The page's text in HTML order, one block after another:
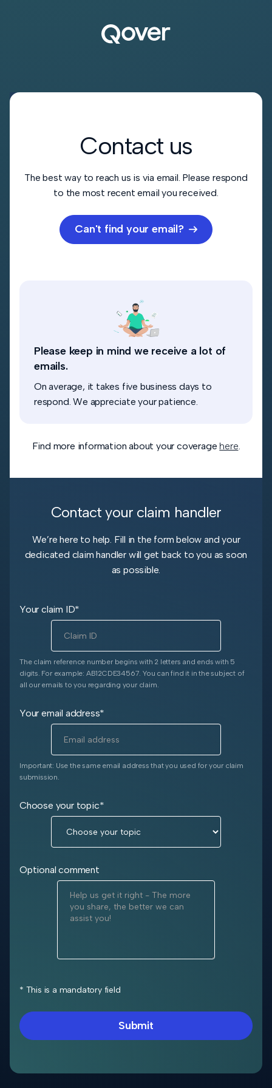
Contact us
The best way to reach us is via email. Please respond
to the most recent email you received.
Can't find your email? 
Please keep in mind we receive a lot of
emails.
On average, it takes five business days to
respond. We appreciate your patience.
Find more information about your coverage here.
Contact your claim handler
We’re here to help. Fill in the form below and your
dedicated claim handler will get back to you as soon
as possible.
Your claim ID*
The claim reference number begins with 2 letters and ends with 5
digits. For example: AB12CDE34567. You can find it in the subject of
all our emails to you regarding your claim.
Your email address*
Important: Use the same email address that you used for your claim
submission.
Choose your topic*
Optional comment
* This is a mandatory field
Submit